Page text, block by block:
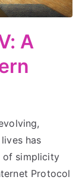
A
has
of simplicity
Protocol